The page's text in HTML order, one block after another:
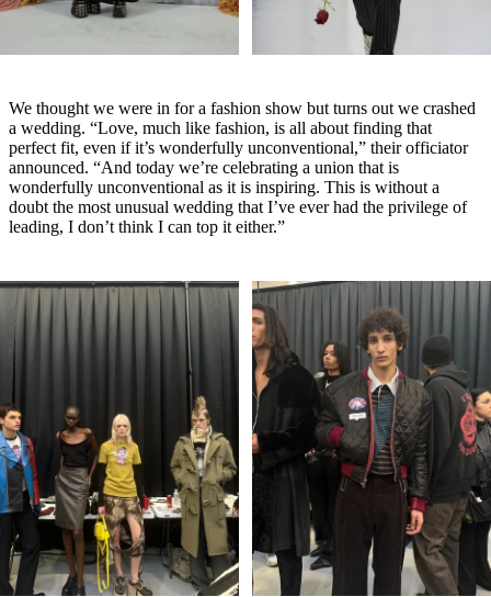
We thought we were in for a fashion show but turns out we crashed
a wedding. “Love, much like fashion, is all about finding that
perfect fit, even if it’s wonderfully unconventional,” their officiator
announced. “And today we’re celebrating a union that is
wonderfully unconventional as it is inspiring. This is without a
doubt the most unusual wedding that I’ve ever had the privilege of
leading, I don’t think I can top it either.”